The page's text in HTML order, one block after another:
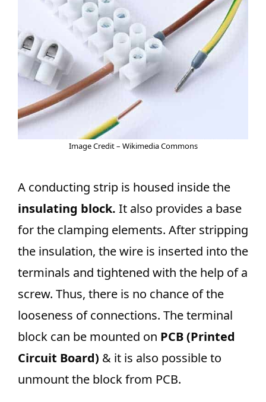
Image Credit – Wikimedia Commons
A conducting strip is housed inside the
insulating block. It also provides a base
for the clamping elements. After stripping
the insulation, the wire is inserted into the
terminals and tightened with the help of a
screw. Thus, there is no chance of the
looseness of connections. The terminal
block can be mounted on PCB (Printed
Circuit Board) & it is also possible to
unmount the block from PCB.